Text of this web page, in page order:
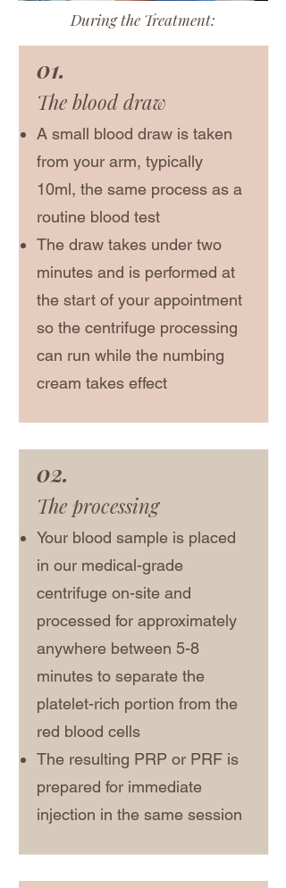
During the Treatment:
01.
The blood draw
A small blood draw is taken
from your arm, typically
10ml, the same process as a
routine blood test
The draw takes under two
minutes and is performed at
the start of your appointment
so the centrifuge processing
can run while the numbing
cream takes effect
02.
The processing
Your blood sample is placed
in our medical-grade
centrifuge on-site and
processed for approximately
anywhere between 5-8
minutes to separate the
platelet-rich portion from the
red blood cells
The resulting PRP or PRF is
prepared for immediate
injection in the same session